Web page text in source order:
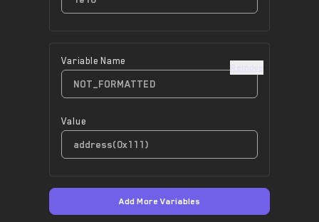
Variable Name
Value
Add More Variables